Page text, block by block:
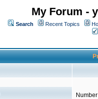
My Forum -
Search Recent Topics